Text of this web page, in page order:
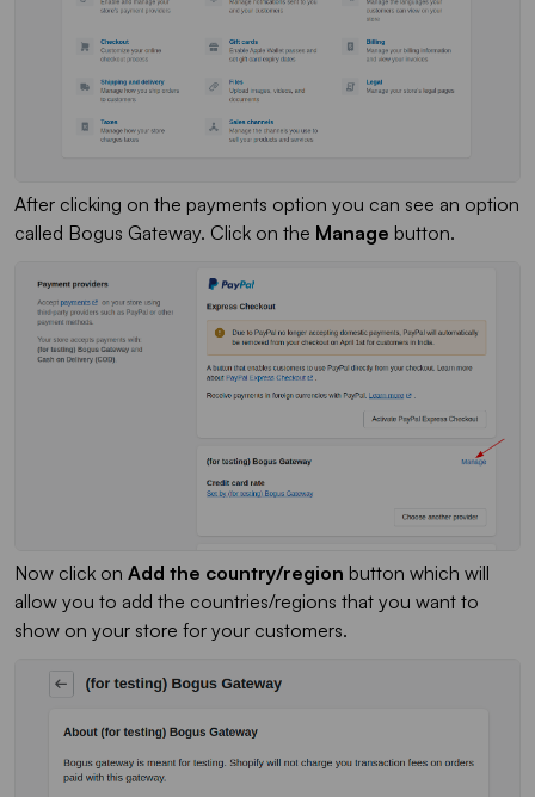
After clicking on the payments option you can see an option
called Bogus Gateway. Click on the Manage button.
Now click on Add the country/region button which will
allow you to add the countries/regions that you want to
show on your store for your customers.